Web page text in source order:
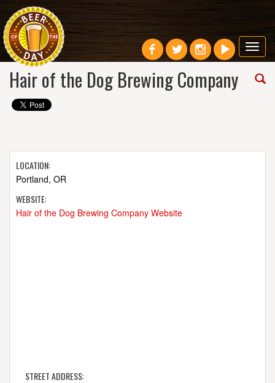
Hair of the Dog Brewing Company
LOCATION:
Portland, OR
WEBSITE:
Hair of the Dog Brewing Company Website
STREET ADDRESS: